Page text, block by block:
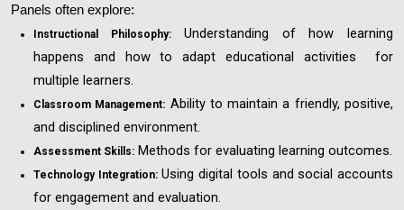
Panels often explore:
Instructional Philosophy:Understanding of how learning
happens and how to adapt educational activities for
multiple learners.
Classroom Management: Ability to maintain a friendly, positive,
and disciplined environment.
Assessment Skills: Methods for evaluating learning outcomes.
Technology Integration:Using digital tools and social accounts
for engagement and evaluation.